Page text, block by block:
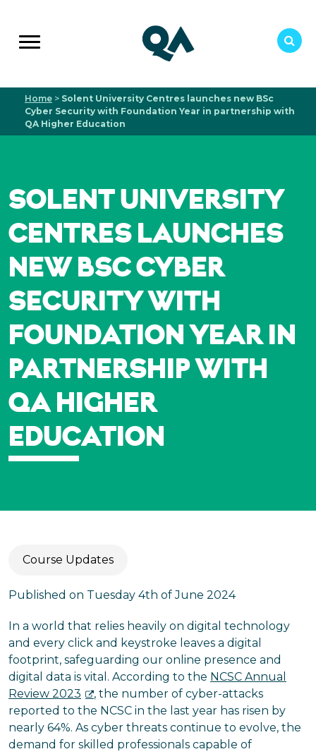
Home > Solent University Centres launches new BSc
Cyber Security with Foundation Year in partnership with
QA Higher Education
SOLENT UNIVERSITY
CENTRES LAUNCHES
NEW BSC CYBER
SECURITY WITH
FOUNDATION YEAR IN
PARTNERSHIP WITH
QA HIGHER
EDUCATION
Course Updates
Published on Tuesday 4th of June 2024
In a world that relies heavily on digital technology
and every click and keystroke leaves a digital
footprint, safeguarding our online presence and
digital data is vital. According to the NCSC Annual
Review 2023
, the number of cyber-attacks
reported to the NCSC in the last year has risen by
nearly 64%. As cyber threats continue to evolve, the
demand for skilled professionals capable of